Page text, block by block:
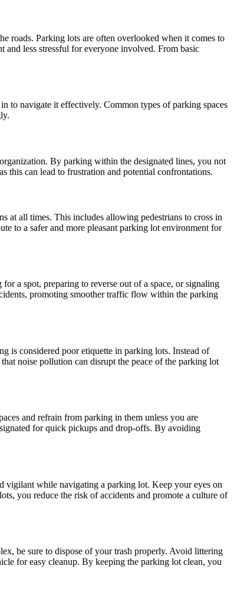
roads. Parking lots are often overlooked when it comes to
and less stressful for everyone involved. From basic
to navigate it effectively. Common types of parking spaces
By parking within the designated lines, you not
this can lead to frustration and potential confrontations.
at all times. This includes allowing pedestrians to cross in
to a safer and more pleasant parking lot environment for
a spot, preparing to reverse out of a space, or signaling
promoting smoother traffic flow within the parking
is considered poor etiquette in parking lots. Instead of
noise pollution can disrupt the peace of the parking lot
and refrain from parking in them unless you are
for quick pickups and drop-offs. By avoiding
vigilant while navigating a parking lot. Keep your eyes on
you reduce the risk of accidents and promote a culture of
be sure to dispose of your trash properly. Avoid littering
for easy cleanup. By keeping the parking lot clean, you